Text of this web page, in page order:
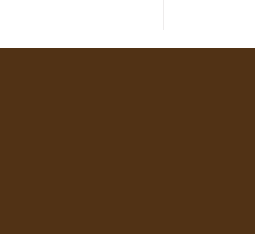
America Is